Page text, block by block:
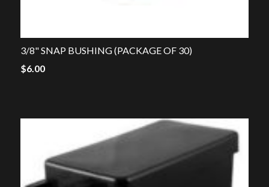
3/8" SNAP BUSHING (PACKAGE OF 30)
$6.00